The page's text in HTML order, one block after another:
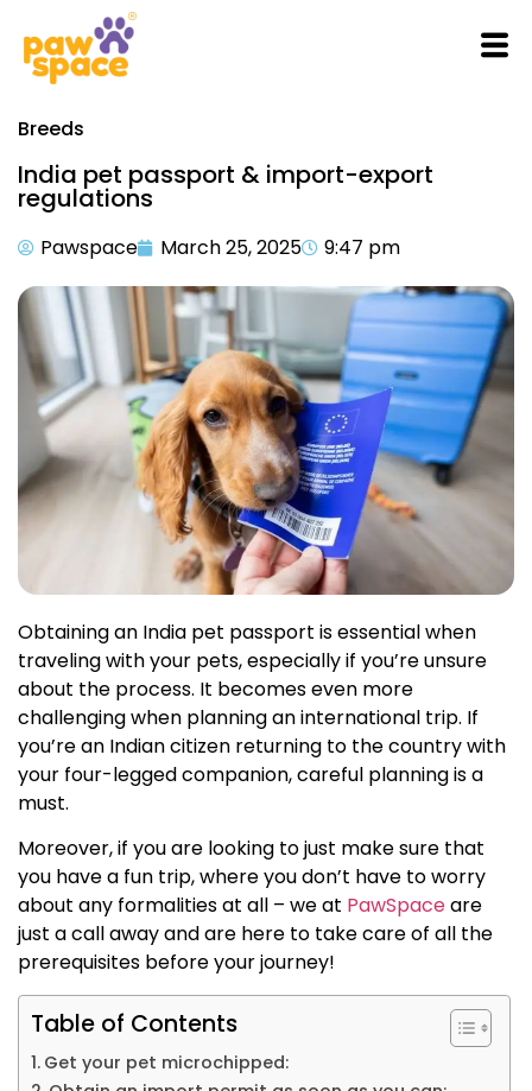
Breeds
India pet passport & import-export
regulations
Pawspace March 25, 2025 9:47 pm
Obtaining an India pet passport is essential when
traveling with your pets, especially if you’re unsure
about the process. It becomes even more
challenging when planning an international trip. If
you’re an Indian citizen returning to the country with
your four-legged companion, careful planning is a
must.
Moreover, if you are looking to just make sure that
you have a fun trip, where you don’t have to worry
about any formalities at all – we at PawSpaceare
just a call away and are here to take care of all the
prerequisites before your journey!
Table of Contents
Get your pet microchipped: